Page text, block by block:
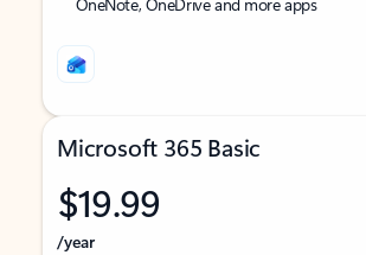
Microsoft 365 Basic
$19.99
/year